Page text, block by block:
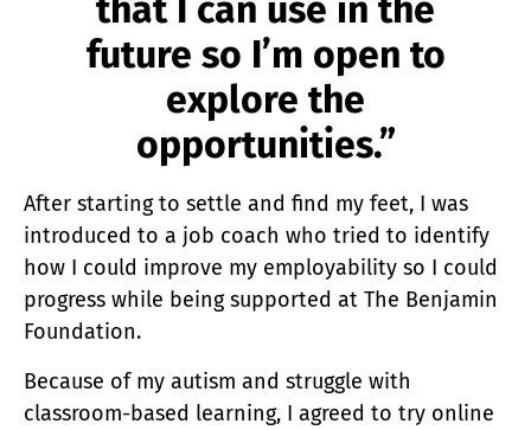
that I can use in the
future so I’m open to
explore the
opportunities.”
After starting to settle and find my feet, I was
introduced to a job coach who tried to identify
how I could improve my employability so I could
progress while being supported at The Benjamin
Foundation.
Because of my autism and struggle with
classroom-based learning, I agreed to try online